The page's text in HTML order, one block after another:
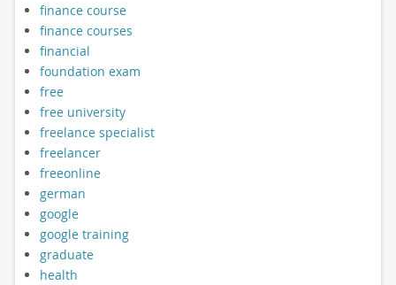
finance course
finance courses
financial
foundation exam
free
free university
freelance specialist
freelancer
freeonline
german
google
google training
graduate
health